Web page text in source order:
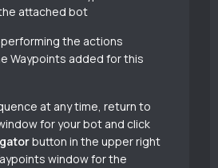
attached bot
the actions
Waypoints added for this
at any time, return to
for your bot and click
button in the upper right
window for the